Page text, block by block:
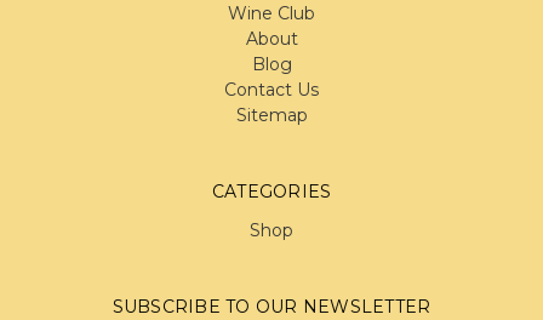
Wine Club
About
Blog
Contact Us
Sitemap
CATEGORIES
Shop
SUBSCRIBE TO OUR NEWSLETTER